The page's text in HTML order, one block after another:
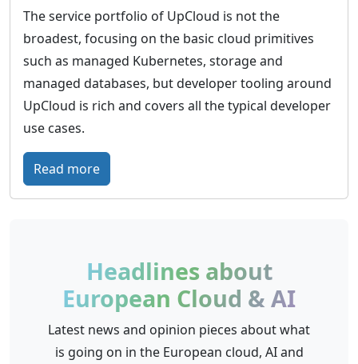
e
k
o
m
A
n
f
r
a
s
u
c
e
f
r
o
E
u
r
o
p
’
e
o
w
r
i
The service portfolio of UpCloud is not the
broadest, focusing on the basic cloud primitives
such as managed Kubernetes, storage and
managed databases, but developer tooling around
UpCloud is rich and covers all the typical developer
use cases.
Read more:
U
o
u
d
–
Headlines about
European Cloud & AI
Latest news and opinion pieces about what
is going on in the European cloud, AI and